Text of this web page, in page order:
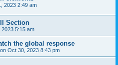
2023 2:49 am
Section
5:15 am
the global response
Oct 30, 2023 8:43 pm